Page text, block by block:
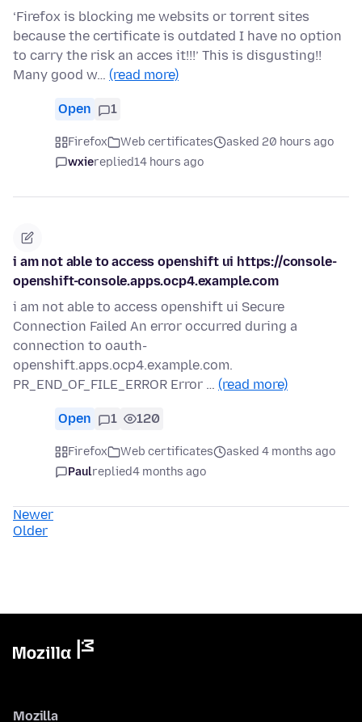
‘Firefox is blocking me websits or torrent sites
because the certificate is outdated I have no option
to carry the risk an acces it!!!’ This is disgusting!!
Many good w… (read more)
Open 1
Firefox Web certificates
asked 20 hours ago
wxiereplied14 hours ago
i am not able to access openshift ui https://console-
openshift-console.apps.ocp4.example.com
i am not able to access openshift ui Secure
Connection Failed An error occurred during a
connection to oauth-
openshift.apps.ocp4.example.com.
PR_END_OF_FILE_ERROR Error … (read more)
Open 1 120
Firefox Web certificates
asked 4 months ago
Paulreplied4 months ago
Newer
Older
Mozilla